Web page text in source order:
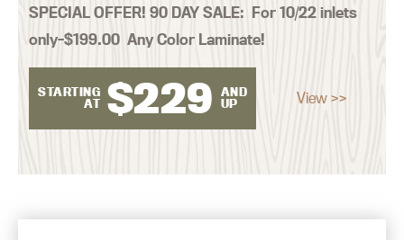
SPECIAL OFFER! 90 DAY SALE: For 10/22 inlets
only–$199.00 Any Color Laminate!
STARTING
AT $229
AND
UP
View >>